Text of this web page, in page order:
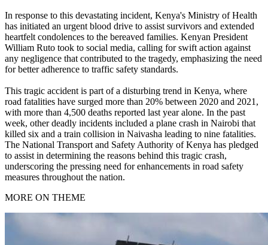
In response to this devastating incident, Kenya's Ministry of Health
has initiated an urgent blood drive to assist survivors and extended
heartfelt condolences to the bereaved families. Kenyan President
William Ruto took to social media, calling for swift action against
any negligence that contributed to the tragedy, emphasizing the need
for better adherence to traffic safety standards.
This tragic accident is part of a disturbing trend in Kenya, where
road fatalities have surged more than 20% between 2020 and 2021,
with more than 4,500 deaths reported last year alone. In the past
week, other deadly incidents included a plane crash in Nairobi that
killed six and a train collision in Naivasha leading to nine fatalities.
The National Transport and Safety Authority of Kenya has pledged
to assist in determining the reasons behind this tragic crash,
underscoring the pressing need for enhancements in road safety
measures throughout the nation.
MORE ON THEME